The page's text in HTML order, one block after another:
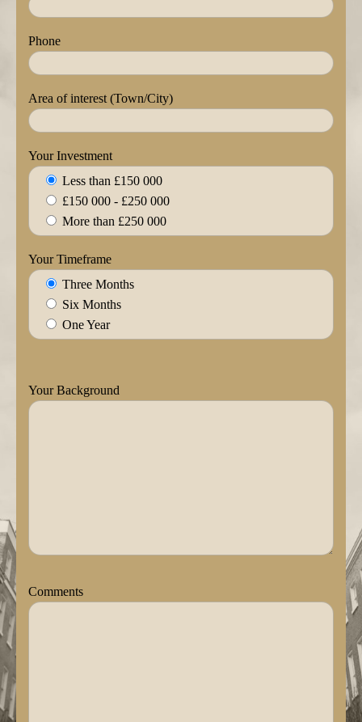
Phone
Area of interest (Town/City)
Your Investment
Less than £150 000
£150 000 - £250 000
More than £250 000
Your Timeframe
Three Months
Six Months
One Year
Your Background
Comments